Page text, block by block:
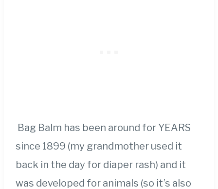
Bag Balm has been around for YEARS
since 1899 (my grandmother used it
back in the day for diaper rash) and it
was developed for animals (so it’s also